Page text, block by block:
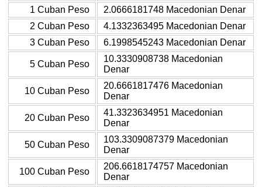
1 Cuban Peso
2.0666181748 Macedonian Denar
2 Cuban Peso
4.1332363495 Macedonian Denar
3 Cuban Peso
6.1998545243 Macedonian Denar
5 Cuban Peso
10.3330908738 Macedonian
Denar
10 Cuban Peso
20.6661817476 Macedonian
Denar
20 Cuban Peso
41.3323634951 Macedonian
Denar
50 Cuban Peso
103.3309087379 Macedonian
Denar
100 Cuban Peso
206.6618174757 Macedonian
Denar